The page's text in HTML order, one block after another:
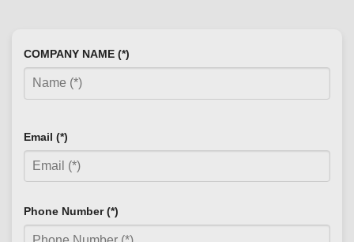
COMPANY NAME (*)
Email (*)
Phone Number (*)